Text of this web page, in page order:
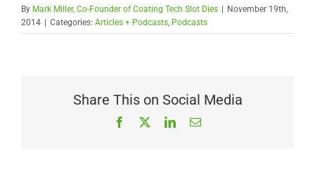
By Mark Miller, Co-Founder of Coating Tech Slot Dies
November 19th,
2014
Categories: Articles + Podcasts, Podcasts
Share This on Social Media
Facebook LinkedInEmail